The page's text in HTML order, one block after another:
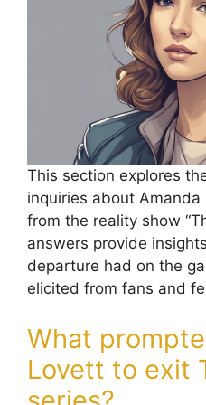
This section explores
inquiries about Amanda
from the reality show
answers provide
departure had on the
elicited from fans and
What
Lovett to exit